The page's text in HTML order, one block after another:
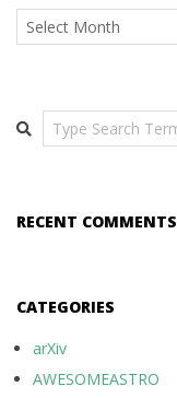
Archives
Search
RECENT COMMENTS
CATEGORIES
arXiv
AWESOMEASTRO